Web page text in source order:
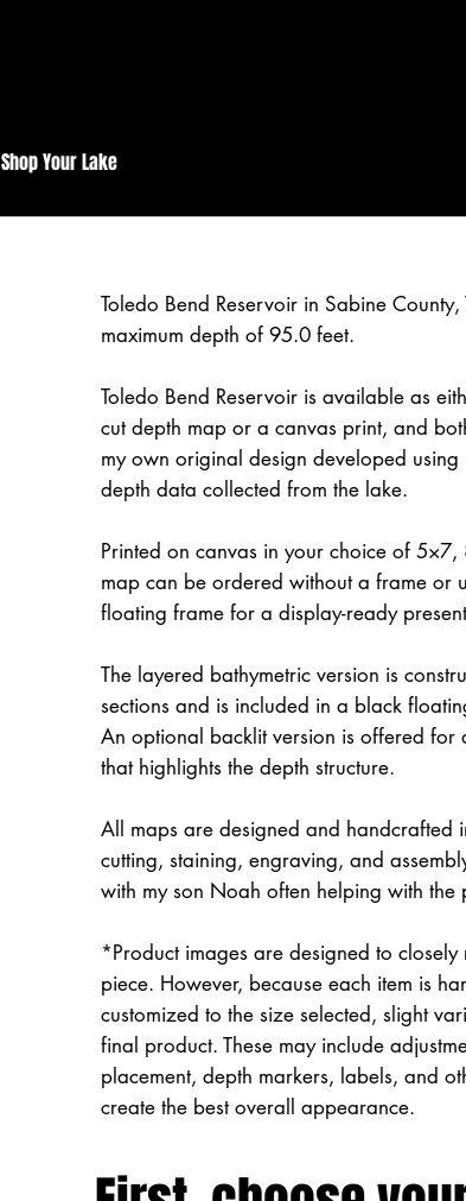
Shop Your Lake
Toledo Bend Reservoir in Sabine County,
maximum depth of 95.0 feet.
Toledo Bend Reservoir is available as
cut depth map or a canvas print, and
my own original design developed using
depth data collected from the lake.
Printed on canvas in your choice of
map can be ordered without a frame or
floating frame for a display-ready
The layered bathymetric version is
sections and is included in a black
An optional backlit version is offered for
that highlights the depth structure.
All maps are designed and handcrafted
cutting, staining, engraving, and
with my son Noah often helping with the
*Product images are designed to closely
piece. However, because each item is
customized to the size selected, slight
final product. These may include
placement, depth markers, labels, and
create the best overall appearance.